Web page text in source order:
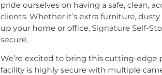
pride ourselves on having a safe, clean,
clients. Whether it’s extra furniture,
up your home or office, Signature Self-
secure.
We’re excited to bring this cutting-edge
facility is highly secure with multiple